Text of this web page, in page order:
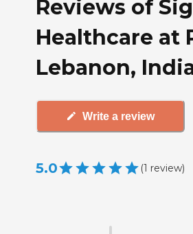
Reviews of
Healthcare at
Lebanon,
Write a review
5.0 (1 review)